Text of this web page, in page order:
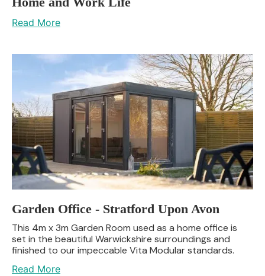
Read More
Garden Office - Stratford Upon Avon
This 4m x 3m Garden Room used as a home office is
set in the beautiful Warwickshire surroundings and
finished to our impeccable Vita Modular standards.
Read More